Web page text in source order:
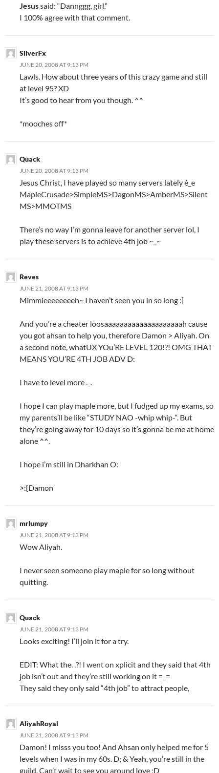
Jesussaid: “Dannggg, girl.”
I 100% agree with that comment.
SilverFx
JUNE 20, 2008 AT 9:13 PM
Lawls. How about three years of this crazy game and still
at level 95? XD
It’s good to hear from you though. ^^
*mooches off*
Quack
JUNE 20, 2008 AT 9:13 PM
Jesus Christ, I have played so many servers lately ê_e
MapleCrusade>SimpleMS>DagonMS>AmberMS>Silent
MS>MMOTMS
There’s no way I’m gonna leave for another server lol, I
play these servers is to achieve 4th job ~_~
Reves
JUNE 21, 2008 AT 9:13 PM
Mimmieeeeeeeeh~ I haven’t seen you in so long :[
And you’re a cheater loosaaaaaaaaaaaaaaaaaaaah cause
you got ahsan to help you, therefore Damon > Aliyah. On
a second note, whatUX YOu’RE LEVEL 120!?! OMG THAT
MEANS YOU’RE 4TH JOB ADV D:
I have to level more ._.
I hope I can play maple more, but I fudged up my exams, so
my parents’ll be like “STUDY NAO -whip whip-“. But
they’re going away for 10 days so it’s gonna be me at home
alone ^^.
I hope i’m still in Dharkhan O:
>:{Damon
mrlumpy
JUNE 21, 2008 AT 9:13 PM
Wow Aliyah.
I never seen someone play maple for so long without
quitting.
Quack
JUNE 21, 2008 AT 9:13 PM
Looks exciting! I’ll join it for a try.
EDIT: What the. .?! I went on xplicit and they said that 4th
job isn’t out and they’re still working on it =_=
They said they only said “4th job” to attract people,
AliyahRoyal
JUNE 21, 2008 AT 9:13 PM
Damon! I misss you too! And Ahsan only helped me for 5
levels when I was in my 60s. D; & Yeah, you’re still in the
guild. Can’t wait to see you around love ;D